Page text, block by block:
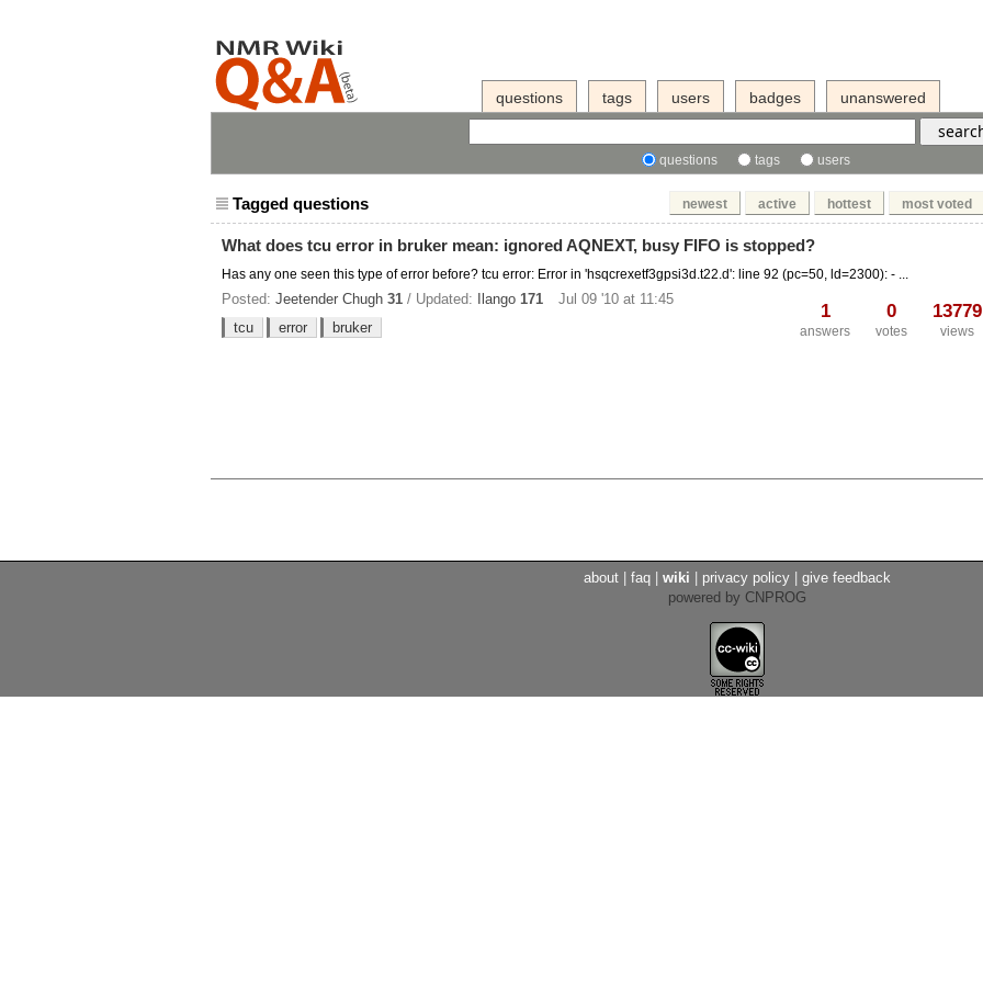
questions tags users badges unanswered
questions tags users
Tagged questions newest active hottest most voted
What does tcu error in bruker mean: ignored AQNEXT, busy FIFO is stopped?
1 0 13779
answers votes views
Has any one seen this type of error before? tcu error: Error in 'hsqcrexetf3gpsi3d.t22.d': line 92 (pc=50, ld=2300): - ...
Posted: Jeetender Chugh 31 / Updated: Ilango 171
Jul 09 '10 at 11:45
tcu
error bruker
about faq wiki privacy policy
give feedback
powered by CNPROG